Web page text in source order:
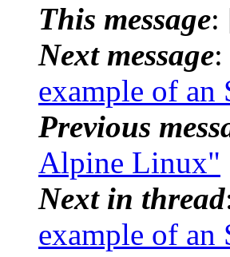
This message:
Next message:
example of an
Previous
Alpine Linux"
Next in thread
example of an